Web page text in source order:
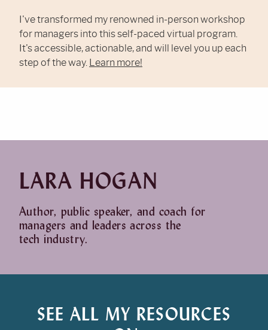
I've transformed my renowned in-person workshop
for managers into this self-paced virtual program.
It's accessible, actionable, and will level you up each
step of the way. Learn more!
LARA HOGAN
Author, public speaker, and coach for
managers and leaders across the
tech industry.
SEE ALL MY RESOURCES